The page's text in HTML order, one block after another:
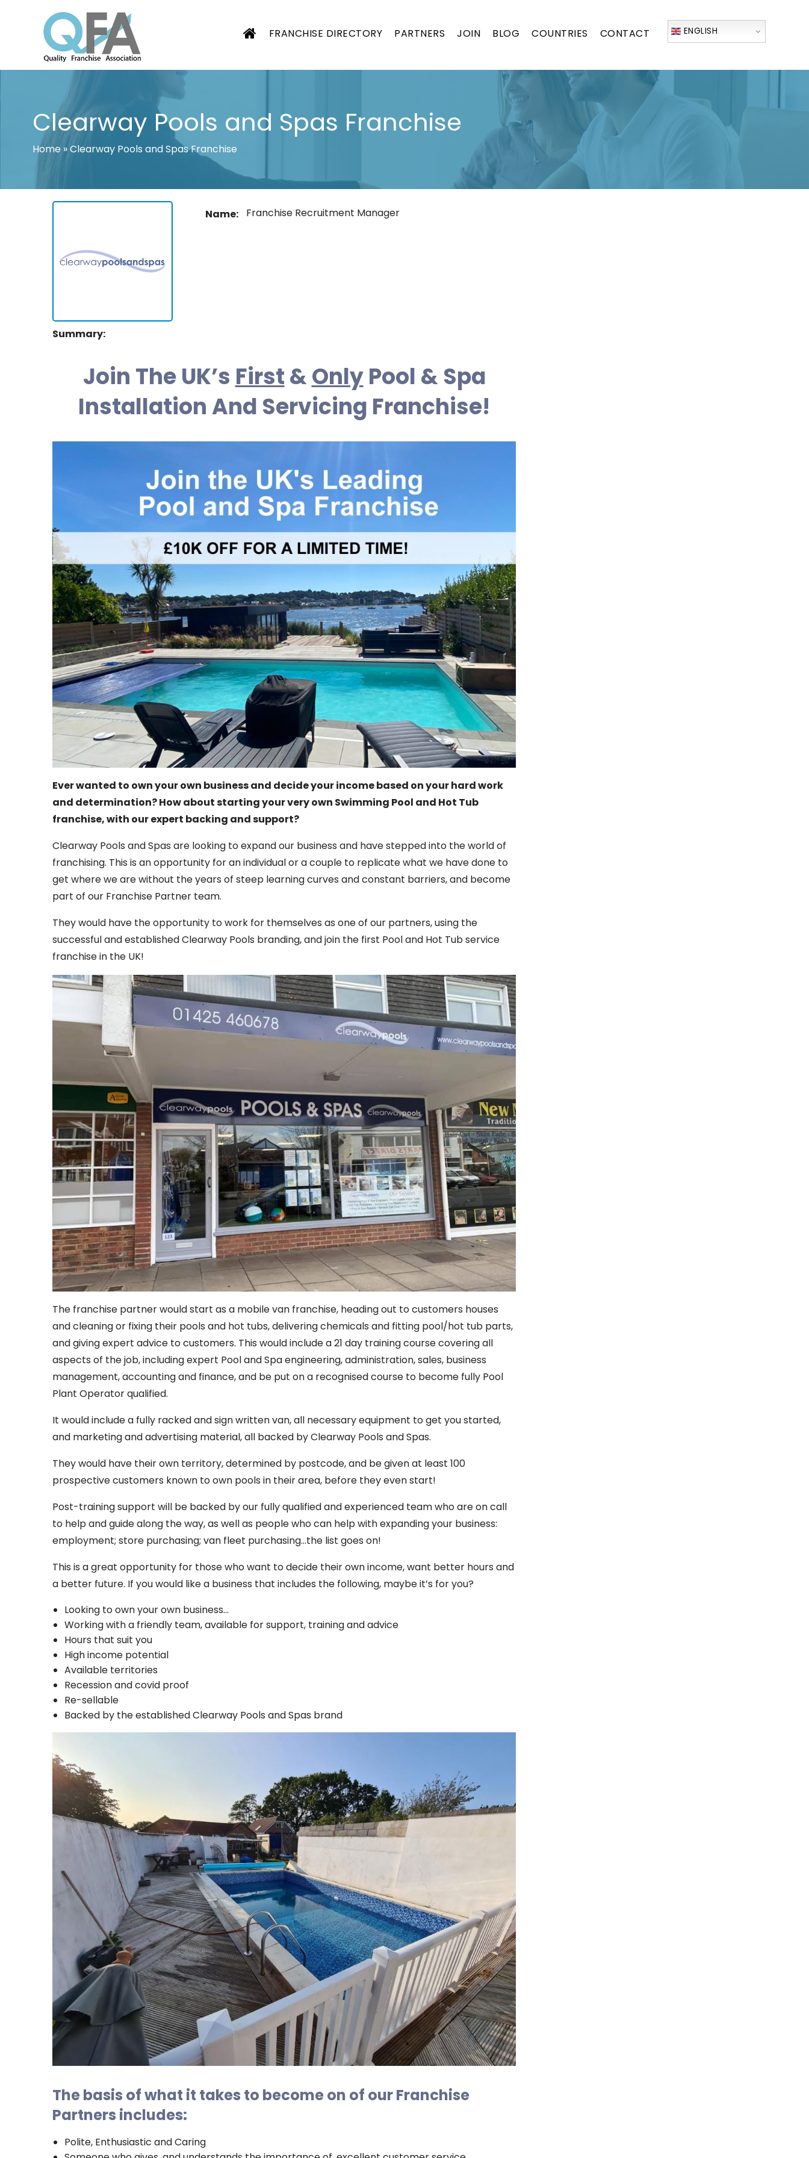
KOREA FRANCHISE ASSOCIATION
JUST ANOTHER WORDPRESS SITE
FRANCHISE DIRECTORY PARTNERS JOIN BLOG COUNTRIES CONTACT ENGLISH
Clearway Pools and Spas Franchise
Home»Clearway Pools and Spas Franchise
Name: Franchise Recruitment Manager
Summary:
Join The UK’s First&OnlyPool & Spa
Installation And Servicing Franchise!
Ever wanted to own your own business and decide your income based on your hard work
and determination? How about starting your very own Swimming Pool and Hot Tub
franchise, with our expert backing and support?
Clearway Pools and Spas are looking to expand our business and have stepped into the world of
franchising. This is an opportunity for an individual or a couple to replicate what we have done to
get where we are without the years of steep learning curves and constant barriers, and become
part of our Franchise Partner team.
They would have the opportunity to work for themselves as one of our partners, using the
successful and established Clearway Pools branding, and join the first Pool and Hot Tub service
franchise in the UK!
The franchise partner would start as a mobile van franchise, heading out to customers houses
and cleaning or fixing their pools and hot tubs, delivering chemicals and fitting pool/hot tub parts,
and giving expert advice to customers. This would include a 21 day training course covering all
aspects of the job, including expert Pool and Spa engineering, administration, sales, business
management, accounting and finance, and be put on a recognised course to become fully Pool
Plant Operator qualified.
It would include a fully racked and sign written van, all necessary equipment to get you started,
and marketing and advertising material, all backed by Clearway Pools and Spas.
They would have their own territory, determined by postcode, and be given at least 100
prospective customers known to own pools in their area, before they even start!
Post-training support will be backed by our fully qualified and experienced team who are on call
to help and guide along the way, as well as people who can help with expanding your business:
employment; store purchasing; van fleet purchasing…the list goes on!
This is a great opportunity for those who want to decide their own income, want better hours and
a better future. If you would like a business that includes the following, maybe it’s for you?
Looking to own your own business…
Working with a friendly team, available for support, training and advice
Hours that suit you
High income potential
Available territories
Recession and covid proof
Re-sellable
Backed by the established Clearway Pools and Spas brand
The basis of what it takes to become on of our Franchise
Partners includes:
Polite, Enthusiastic and Caring